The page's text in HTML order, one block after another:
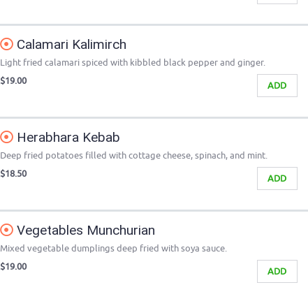
Calamari Kalimirch
Light fried calamari spiced with kibbled black pepper and ginger.
ADD
$19.00
Herabhara Kebab
Deep fried potatoes filled with cottage cheese, spinach, and mint.
ADD
$18.50
Vegetables Munchurian
Mixed vegetable dumplings deep fried with soya sauce.
ADD
$19.00